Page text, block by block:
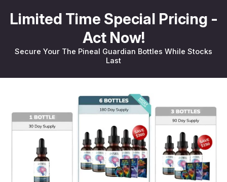
Limited Time Special Pricing -
Act Now!
Secure Your The Pineal Guardian Bottles While Stocks
Last